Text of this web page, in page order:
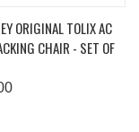
ORIGINAL TOLIX AC
CHAIR - SET OF